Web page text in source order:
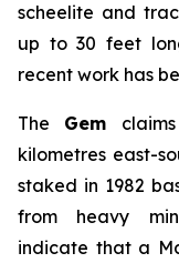
scheelite and
up to 30 feet
recent work has
The Gem
kilometres east-
staked in 1982
from heavy
indicate that a